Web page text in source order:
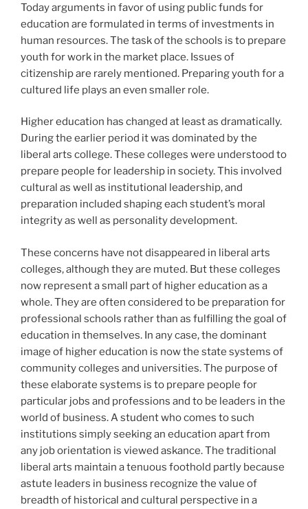
Today arguments in favor of using public funds for
education are formulated in terms of investments in
human resources. The task of the schools is to prepare
youth for work in the market place. Issues of
citizenship are rarely mentioned. Preparing youth for a
cultured life plays an even smaller role.
Higher education has changed at least as dramatically.
During the earlier period it was dominated by the
liberal arts college. These colleges were understood to
prepare people for leadership in society. This involved
cultural as well as institutional leadership, and
preparation included shaping each student’s moral
integrity as well as personality development.
These concerns have not disappeared in liberal arts
colleges, although they are muted. But these colleges
now represent a small part of higher education as a
whole. They are often considered to be preparation for
professional schools rather than as fulfilling the goal of
education in themselves. In any case, the dominant
image of higher education is now the state systems of
community colleges and universities. The purpose of
these elaborate systems is to prepare people for
particular jobs and professions and to be leaders in the
world of business. A student who comes to such
institutions simply seeking an education apart from
any job orientation is viewed askance. The traditional
liberal arts maintain a tenuous foothold partly because
astute leaders in business recognize the value of
breadth of historical and cultural perspective in a